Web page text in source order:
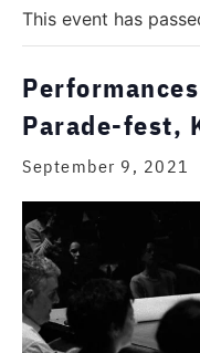
This event has
Parade-fest,
September 9, 2021